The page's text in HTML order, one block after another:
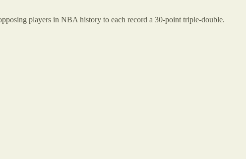
players in NBA history to each record a 30-point triple-double.